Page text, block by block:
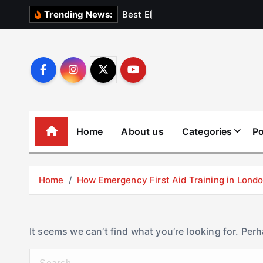
Trending News: Best El
Home About us Categories
Home How Emergency First Aid Training in
It seems we can’t find what you’re looking for.